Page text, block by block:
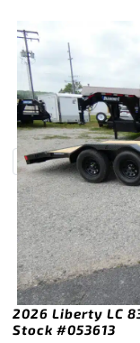
2026 Liberty LC
Stock #053613